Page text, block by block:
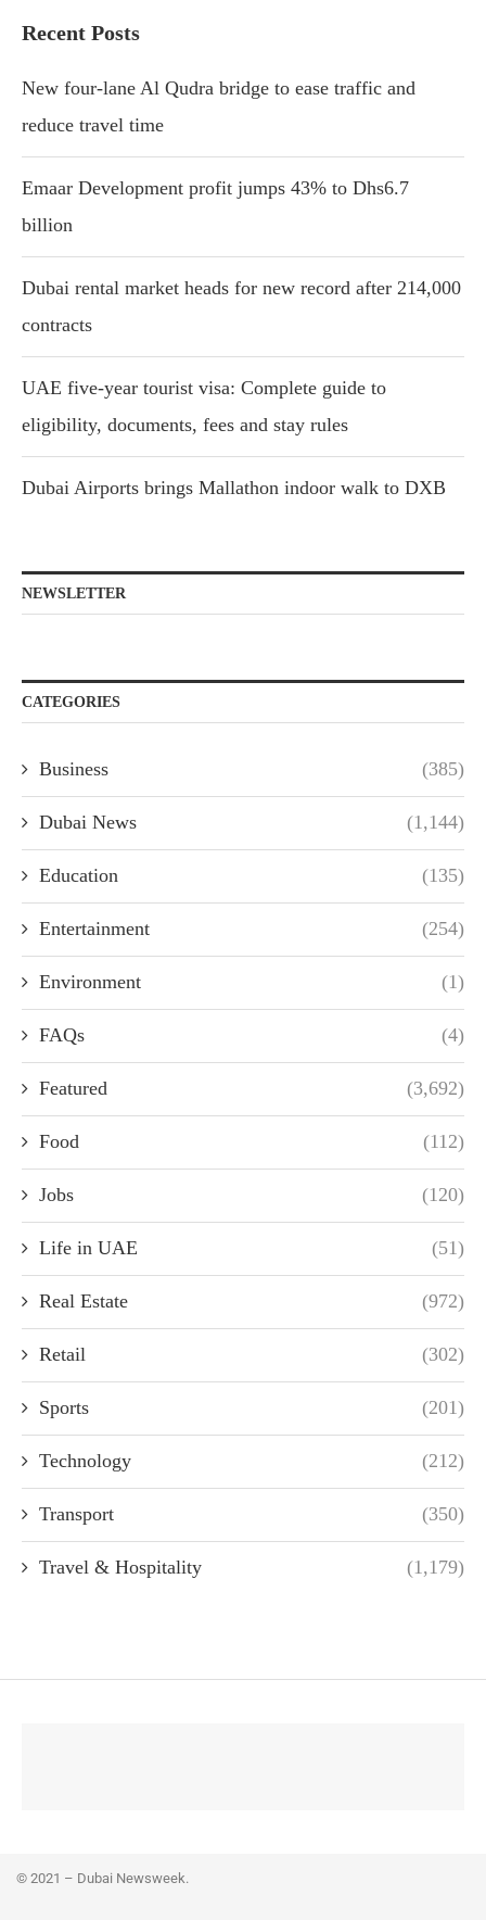
Recent Posts
New four-lane Al Qudra bridge to ease traffic and
reduce travel time
Emaar Development profit jumps 43% to Dhs6.7
billion
Dubai rental market heads for new record after 214,000
contracts
UAE five-year tourist visa: Complete guide to
eligibility, documents, fees and stay rules
Dubai Airports brings Mallathon indoor walk to DXB
NEWSLETTER
CATEGORIES
Business (385)
Dubai News (1,144)
Education (135)
Entertainment (254)
Environment (1)
FAQs (4)
Featured (3,692)
Food (112)
Jobs (120)
Life in UAE (51)
Real Estate (972)
Retail (302)
Sports (201)
Technology (212)
Transport (350)
Travel & Hospitality (1,179)
© 2021 – Dubai Newsweek.